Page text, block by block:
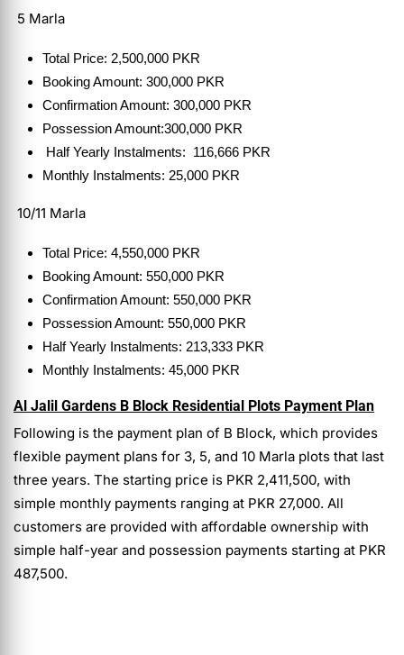
5 Marla
Total Price: 2,500,000 PKR
Booking Amount: 300,000 PKR
Confirmation Amount: 300,000 PKR
Possession Amount:300,000 PKR
Half Yearly Instalments: 116,666 PKR
Monthly Instalments: 25,000 PKR
10/11 Marla
Total Price: 4,550,000 PKR
Booking Amount: 550,000 PKR
Confirmation Amount: 550,000 PKR
Possession Amount: 550,000 PKR
Half Yearly Instalments: 213,333 PKR
Monthly Instalments: 45,000 PKR
Al Jalil Gardens B Block Residential Plots Payment Plan
Following is the payment plan of B Block, which provides
flexible payment plans for 3, 5, and 10 Marla plots that last
three years. The starting price is PKR 2,411,500, with
simple monthly payments ranging at PKR 27,000. All
customers are provided with affordable ownership with
simple half-year and possession payments starting at PKR
487,500.